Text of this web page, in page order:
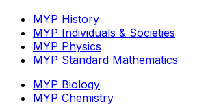
MYP History
MYP Individuals & Societies
MYP Physics
MYP Standard Mathematics
MYP Biology
MYP Chemistry